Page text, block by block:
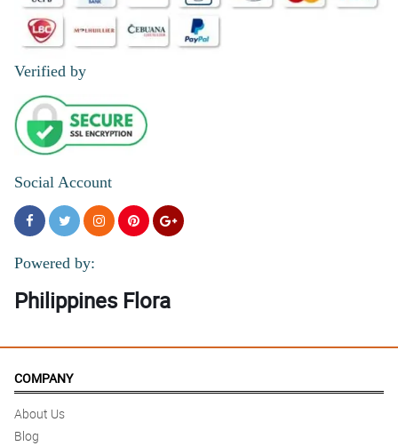
Verified by
Social Account
Powered by:
Philippines Flora
COMPANY
About Us
Blog